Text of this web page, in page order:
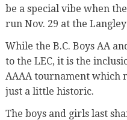
be a special vibe when
run Nov. 29 at the
While the B.C. Boys AA
to the LEC, it is the
AAAA tournament which
just a little historic.
The boys and girls last